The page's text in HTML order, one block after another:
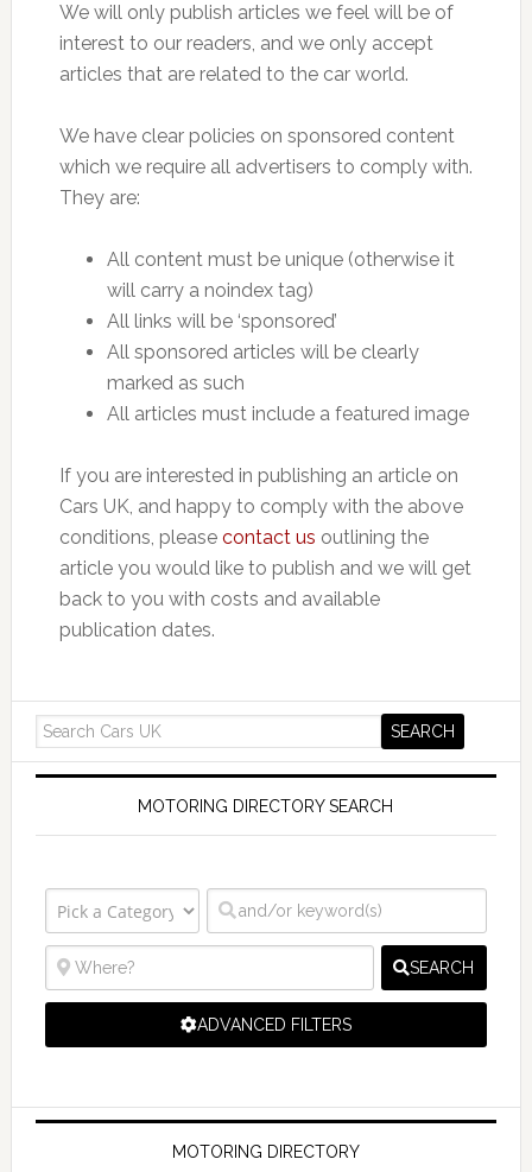
We will only publish articles we feel will be of
interest to our readers, and we only accept
articles that are related to the car world.
We have clear policies on sponsored content
which we require all advertisers to comply with.
They are:
All content must be unique (otherwise it
will carry a noindex tag)
All links will be ‘sponsored’
All sponsored articles will be clearly
marked as such
All articles must include a featured image
If you are interested in publishing an article on
Cars UK, and happy to comply with the above
conditions, please contact us outlining the
article you would like to publish and we will get
back to you with costs and available
publication dates.
MOTORING DIRECTORY SEARCH
SEARCH
ADVANCED FILTERS
MOTORING DIRECTORY